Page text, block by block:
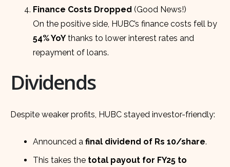
Finance Costs Dropped (Good News!)
On the positive side, HUBC’s finance costs fell by
54% YoY thanks to lower interest rates and
repayment of loans.
Dividends
Despite weaker profits, HUBC stayed investor-friendly:
Announced afinal dividend of Rs 10/share.
This takes the total payout for FY25 to